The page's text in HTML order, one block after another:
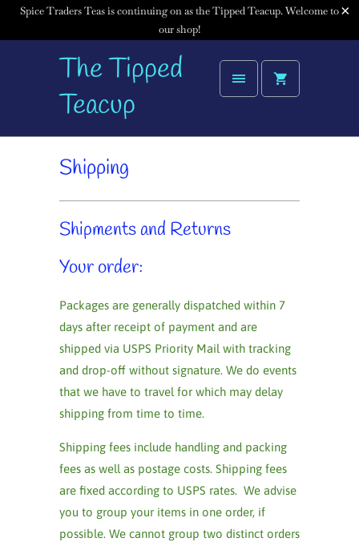
Spice Traders Teas is continuing on as the Tipped Teacup. Welcome to
our shop!
The Tipped
Teacup
Shipping
Shipments and Returns
Your order:
Packages are generally dispatched within 7
days after receipt of payment and are
shipped via USPS Priority Mail with tracking
and drop-off without signature. We do events
that we have to travel for which may delay
shipping from time to time.
Shipping fees include handling and packing
fees as well as postage costs. Shipping fees
are fixed according to USPS rates. We advise
you to group your items in one order, if
possible. We cannot group two distinct orders